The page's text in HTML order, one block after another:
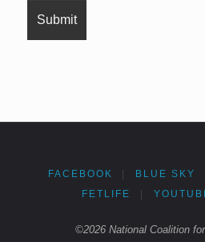
FACEBOOK BLUE SKY
FETLIFE
©2026 National Coalition